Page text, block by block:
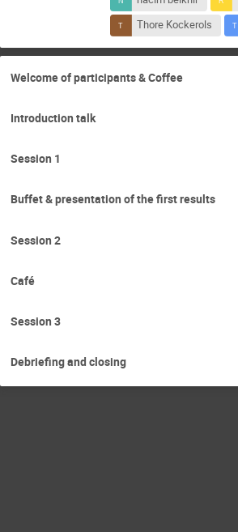
Thore Kockerols
Welcome of participants & Coffee
Introduction talk
Session 1
Buffet & presentation of the first results
Session 2
Café
Session 3
Debriefing and closing